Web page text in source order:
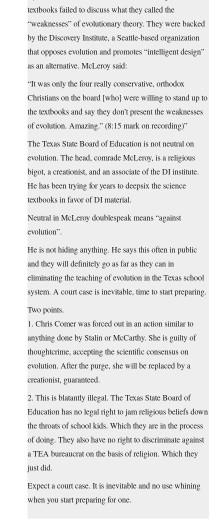
textbooks failed to discuss what they called the
“weaknesses” of evolutionary theory. They were backed
by the Discovery Institute, a Seattle-based organization
that opposes evolution and promotes “intelligent design”
as an alternative. McLeroy said:
“It was only the four really conservative, orthodox
Christians on the board [who] were willing to stand up to
the textbooks and say they don’t present the weaknesses
of evolution. Amazing.” (8:15 mark on recording)”
The Texas State Board of Education is not neutral on
evolution. The head, comrade McLeroy, is a religious
bigot, a creationist, and an associate of the DI institute.
He has been trying for years to deepsix the science
textbooks in favor of DI material.
Neutral in McLeroy doublespeak means “against
evolution”.
He is not hiding anything. He says this often in public
and they will definitely go as far as they can in
eliminating the teaching of evolution in the Texas school
system. A court case is inevitable, time to start preparing.
Two points.
1. Chris Comer was forced out in an action similar to
anything done by Stalin or McCarthy. She is guilty of
thoughtcrime, accepting the scientific consensus on
evolution. After the purge, she will be replaced by a
creationist, guaranteed.
2. This is blatantly illegal. The Texas State Board of
Education has no legal right to jam religious beliefs down
the throats of school kids. Which they are in the process
of doing. They also have no right to discriminate against
a TEA bureaucrat on the basis of religion. Which they
just did.
Expect a court case. It is inevitable and no use whining
when you start preparing for one.